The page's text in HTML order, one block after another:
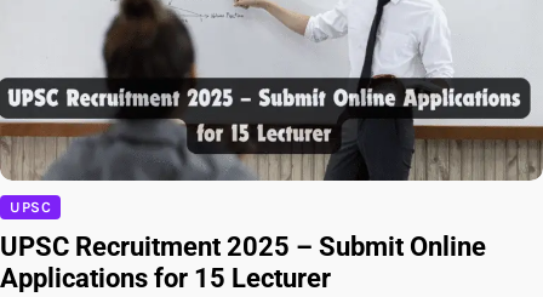
UPSC
UPSC Recruitment 2025 – Submit Online
Applications for 15 Lecturer